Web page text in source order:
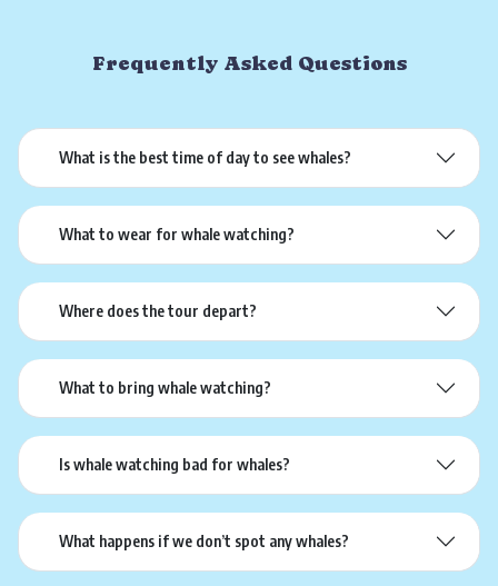
Frequently Asked Questions
What is the best time of day to see whales?
What to wear for whale watching?
Where does the tour depart?
What to bring whale watching?
Is whale watching bad for whales?
What happens if we don’t spot any whales?